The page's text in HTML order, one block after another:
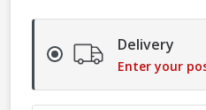
Delivery
Enter your